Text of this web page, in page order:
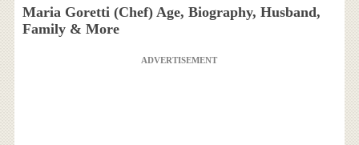
Maria Goretti (Chef) Age, Biography, Husband,
Family & More
ADVERTISEMENT